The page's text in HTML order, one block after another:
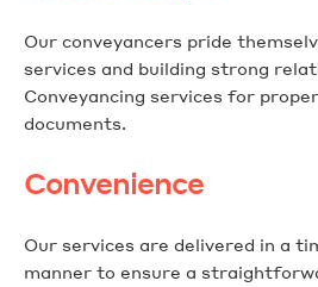
Our conveyancers pride
services and building strong
Conveyancing services for
documents.
Convenience
Our services are delivered in a
manner to ensure a